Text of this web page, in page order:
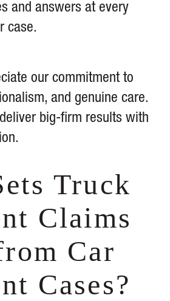
and answers at every
case.
our commitment to
and genuine care.
big-firm results with
Truck
Claims
Car
Cases?